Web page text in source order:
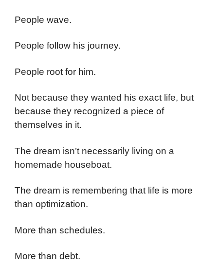
People wave.
People follow his journey.
People root for him.
Not because they wanted his exact life, but
because they recognized a piece of
themselves in it.
The dream isn’t necessarily living on a
homemade houseboat.
The dream is remembering that life is more
than optimization.
More than schedules.
More than debt.